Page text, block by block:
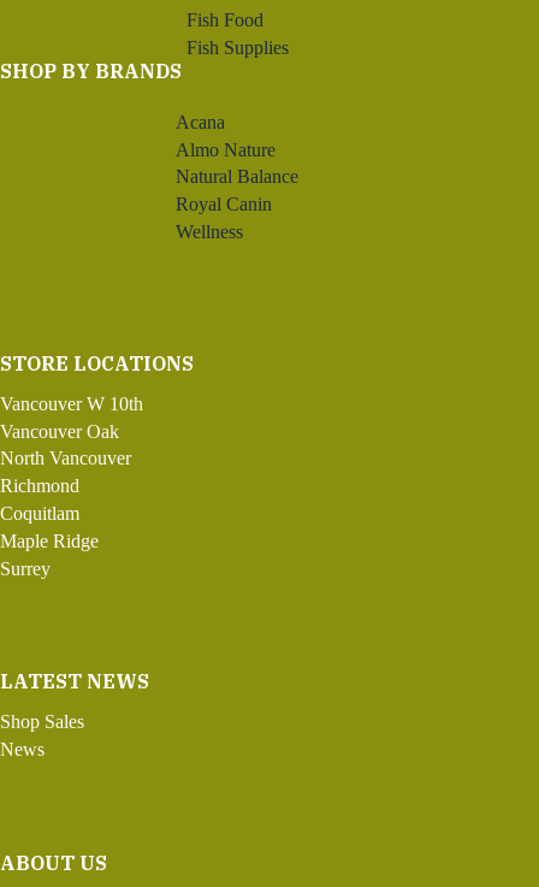
Fish Food
Fish Supplies
SHOP BY BRANDS
Acana
Almo Nature
Natural Balance
Royal Canin
Wellness
STORE LOCATIONS
Vancouver W 10th
Vancouver Oak
North Vancouver
Richmond
Coquitlam
Maple Ridge
Surrey
LATEST NEWS
Shop Sales
News
ABOUT US